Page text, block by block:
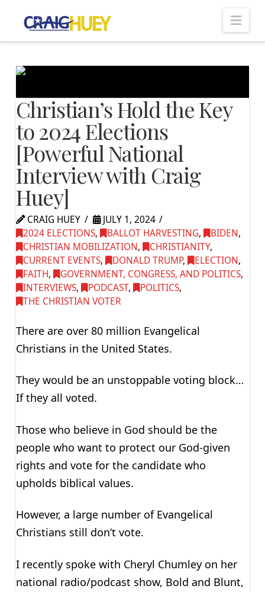
Christian’s Hold the Key
to 2024 Elections
[Powerful National
Interview with Craig
Huey]
CRAIG HUEY
JULY 1, 2024
2024 ELECTIONS, BALLOT HARVESTING, BIDEN,
CHRISTIAN MOBILIZATION, CHRISTIANITY,
CURRENT EVENTS, DONALD TRUMP, ELECTION,
FAITH, GOVERNMENT, CONGRESS, AND POLITICS,
INTERVIEWS, PODCAST, POLITICS,
THE CHRISTIAN VOTER
There are over 80 million Evangelical
Christians in the United States.
They would be an unstoppable voting block…
If they all voted.
Those who believe in God should be the
people who want to protect our God-given
rights and vote for the candidate who
upholds biblical values.
However, a large number of Evangelical
Christians still don’t vote.
I recently spoke with Cheryl Chumley on her
national radio/podcast show, Bold and Blunt,